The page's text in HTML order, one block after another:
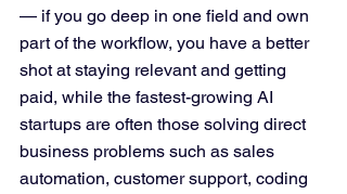
— if you go deep in one field and own
part of the workflow, you have a better
shot at staying relevant and getting
paid, while the fastest-growing AI
startups are often those solving direct
business problems such as sales
automation, customer support, coding